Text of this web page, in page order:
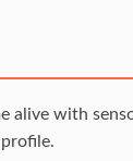
alive with